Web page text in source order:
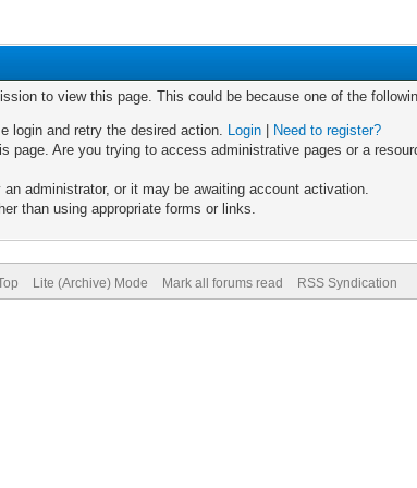
to view this page. This could be because one of the
login and retry the desired action. Login
Need to register?
page. Are you trying to access administrative pages or a
administrator, or it may be awaiting account activation.
than using appropriate forms or links.
Lite (Archive) Mode Mark all forums read RSS Syndication